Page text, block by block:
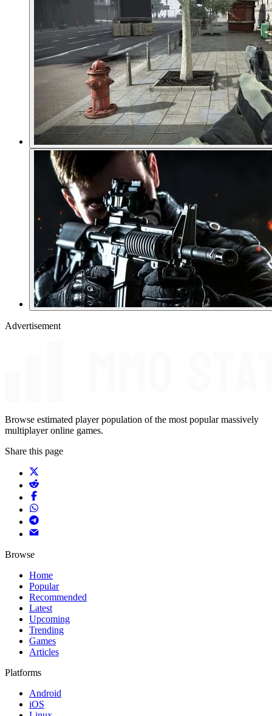
Advertisement
Browse estimated player population of the most popular massively
multiplayer online games.
Share this page
Browse
Home
Popular
Recommended
Latest
Upcoming
Trending
Games
Articles
Platforms
Android
iOS